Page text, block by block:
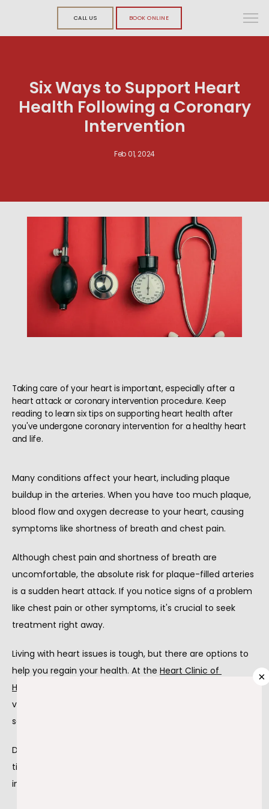
HOME
ABOUT
PROVIDERS
SERVICES
CALL US BOOK ONLINE
Six Ways to Support Heart
Health Following a Coronary
Intervention
Feb 01, 2024
Taking care of your heart is important, especially after a
heart attack or coronary intervention procedure. Keep
reading to learn six tips on supporting heart health after
you've undergone coronary intervention for a healthy heart
and life.
Many conditions affect your heart, including plaque
buildup in the arteries. When you have too much plaque,
blood flow and oxygen decrease to your heart, causing
symptoms like shortness of breath and chest pain.
Although chest pain and shortness of breath are
uncomfortable, the absolute risk for plaque-filled arteries
is a sudden heart attack. If you notice signs of a problem
like chest pain or other symptoms, it's crucial to seek
treatment right away.
Living with heart issues is tough, but there are options to
help you regain your health. At the Heart Clinic of
Hammond
various treatments, including
services.
Dr. Mikdadi and Dr. Zayed are cardiologists who provide
tips to stay healthy before, during, and after coronary
intervention procedures.
×